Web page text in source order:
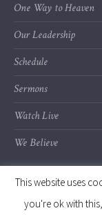
One Way to Heaven
Our Leadership
Schedule
Sermons
Watch Live
We Believe
This website uses
you're ok with